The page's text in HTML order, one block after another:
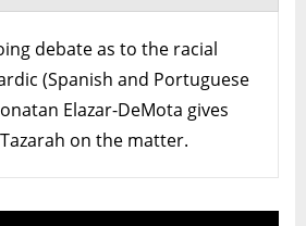
debate as to the racial
(Spanish and Portuguese
Elazar-DeMota gives
on the matter.